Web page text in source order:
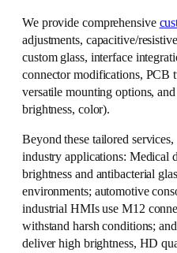
We provide comprehensive
adjustments, capacitive/
custom glass, interface
connector modifications, PCB
versatile mounting options,
brightness, color).
Beyond these tailored
industry applications: Medical
brightness and antibacterial
environments; automotive
industrial HMIs use M12
withstand harsh conditions;
deliver high brightness, HD